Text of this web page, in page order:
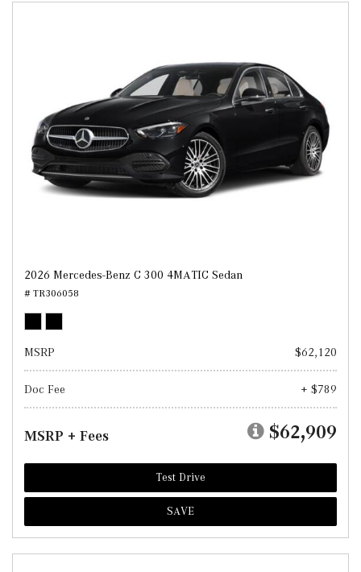
2026 Mercedes-Benz C 300 4MATIC Sedan
# TR306058
MSRP $62,120
Doc Fee + $789
MSRP + Fees $62,909
Test Drive
SAVE